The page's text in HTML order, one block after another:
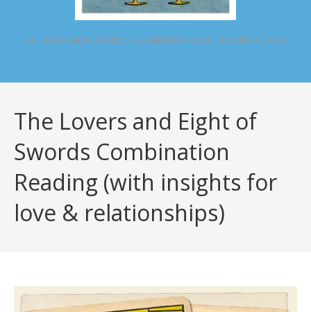
ALL POSSIBLE TAROT COMBINATIONS IN ONE PLACE
The Lovers and Eight of
Swords Combination
Reading (with insights for
love & relationships)